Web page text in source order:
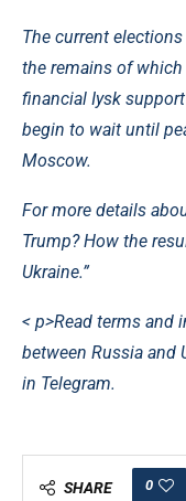
The current
the remains of
financial Iysk
begin to wait until
Moscow.
For more details
Trump? How the
Ukraine.”
< p>Read terms
between Russia and
in Telegram.
SHARE 0